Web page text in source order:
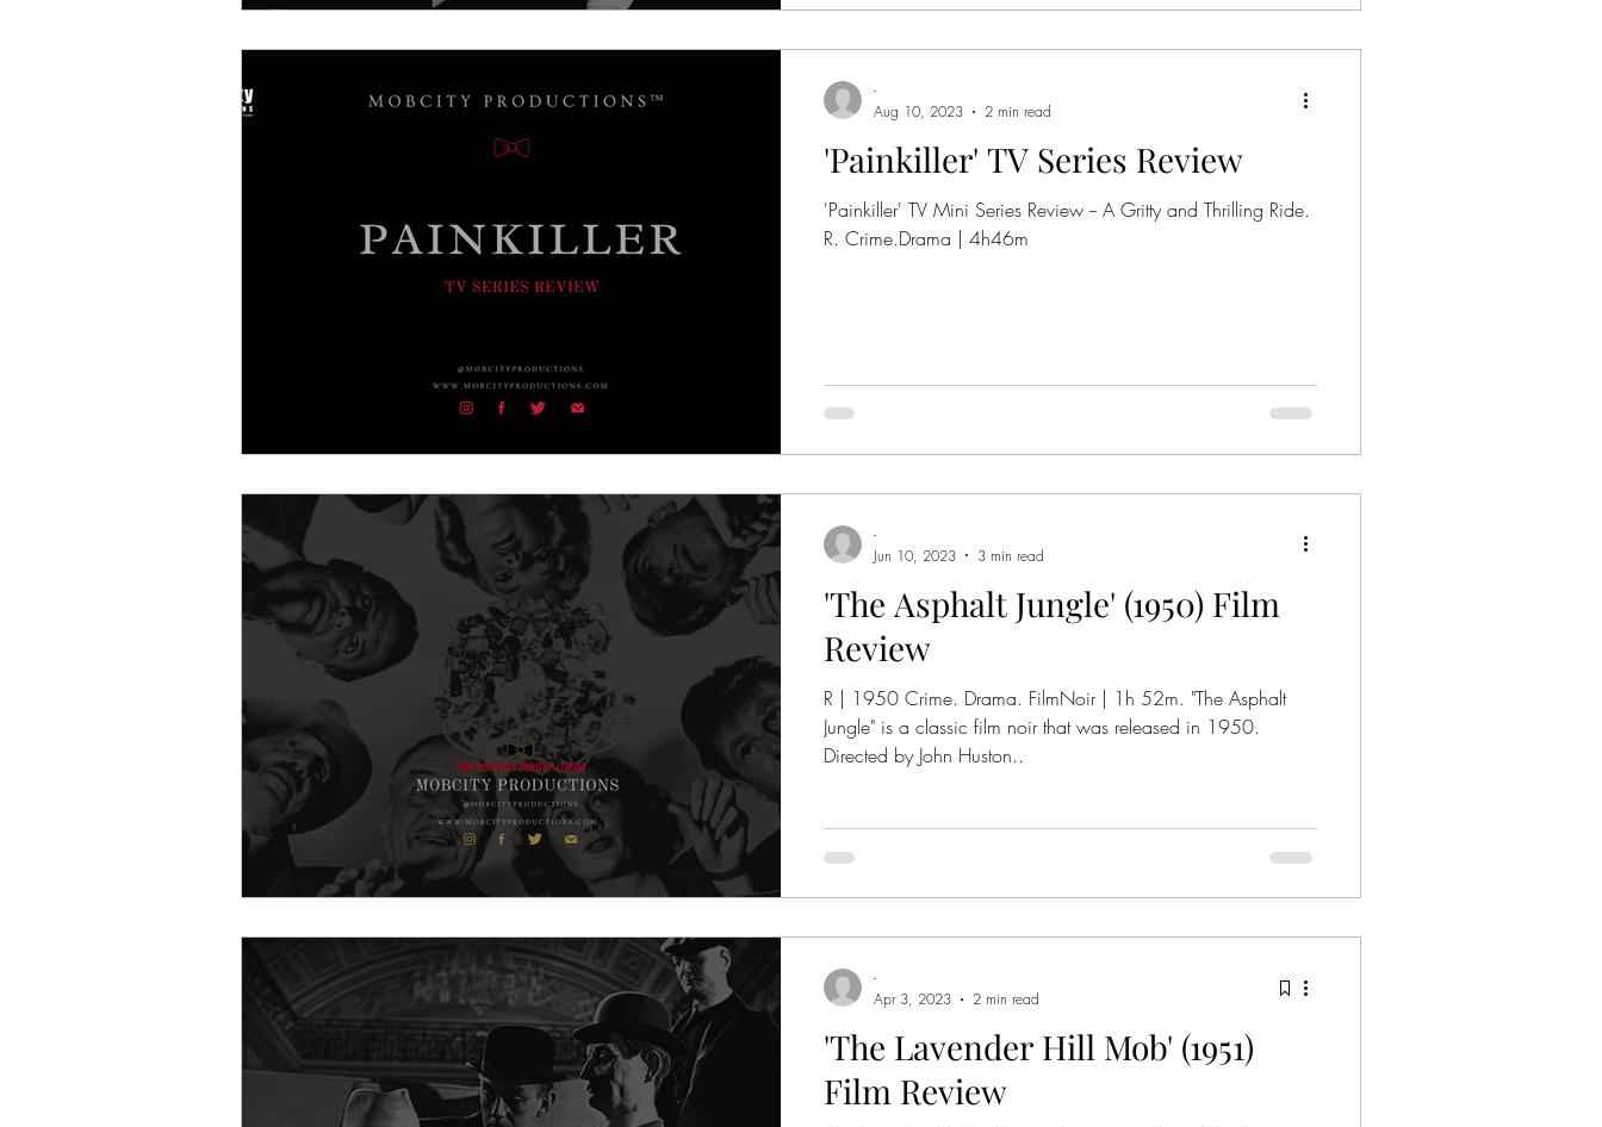
'Painkiller' TV Series Review
'Painkiller' TV Mini Series Review -- A Gritty and Thrilling Ride.
R. Crime.Drama | 4h46m
-
Aug 10, 2023
2 min read
'The Asphalt Jungle' (1950) Film
Review
R | 1950 Crime. Drama. FilmNoir | 1h 52m. "The Asphalt
Jungle" is a classic film noir that was released in 1950.
Directed by John Huston..
-
Jun 10, 2023
3 min read
'The Lavender Hill Mob' (1951)
Film Review
-
Apr 3, 2023
2 min read